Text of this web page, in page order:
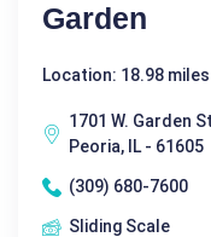
Garden
Location: 18.98
1701 W. Garden
Peoria, IL - 61605
(309) 680-7600
Sliding Scale